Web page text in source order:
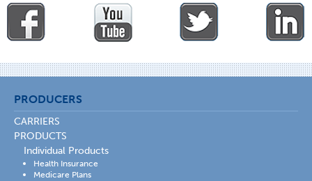
PRODUCERS
CARRIERS
PRODUCTS
Individual Products
Health Insurance
Medicare Plans